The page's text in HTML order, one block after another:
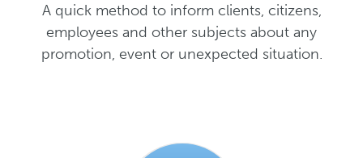
A quick method to inform clients, citizens,
employees and other subjects about any
promotion, event or unexpected situation.